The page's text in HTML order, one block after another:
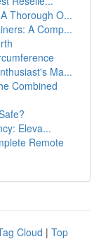
Thorough O...
A Comp...
Ma...
Combined
Eleva...
Remote
Cloud | Top